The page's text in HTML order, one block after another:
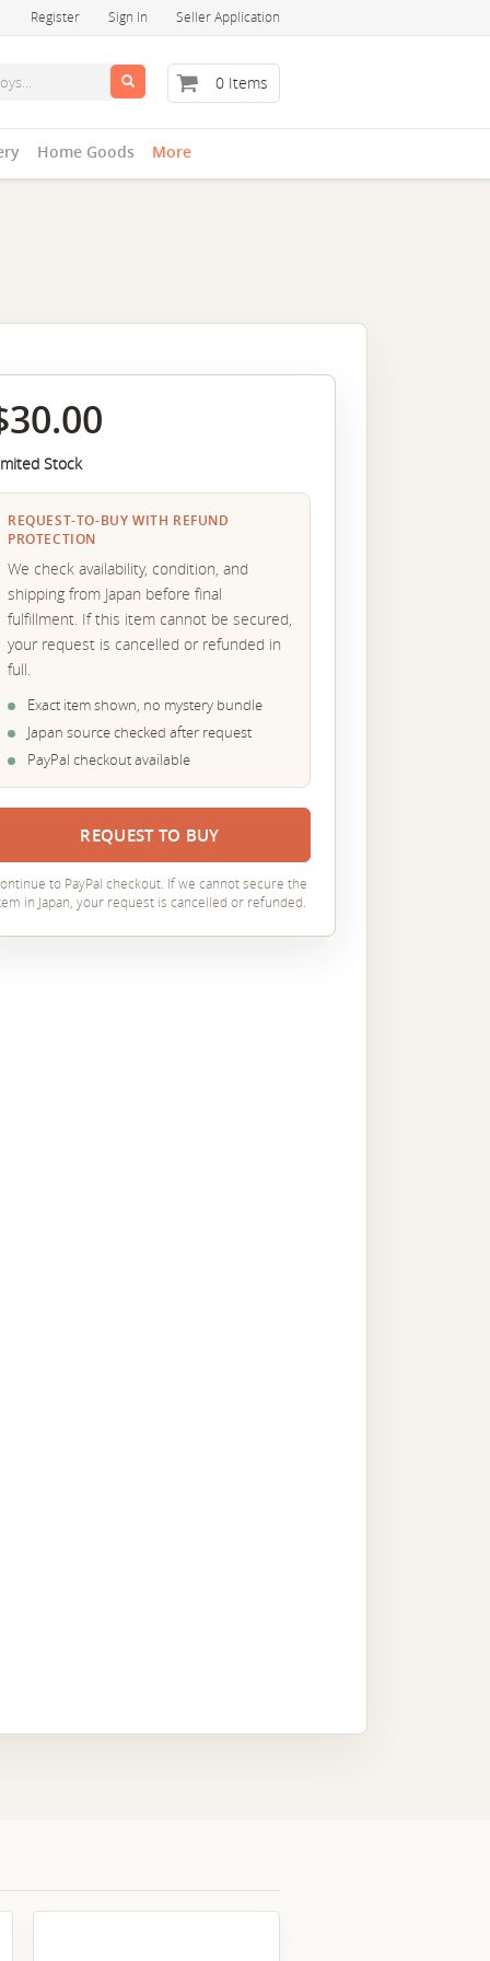
Register Sign In Seller Application
0 Items
Home Goods More
Stock
REQUEST-TO-BUY WITH REFUND
PROTECTION
We check availability, condition, and
shipping from Japan before final
fulfillment. If this item cannot be secured,
your request is cancelled or refunded in
full.
Exact item shown, no mystery bundle
Japan source checked after request
PayPal checkout available
REQUEST TO BUY
to PayPal checkout. If we cannot secure the
in Japan, your request is cancelled or refunded.